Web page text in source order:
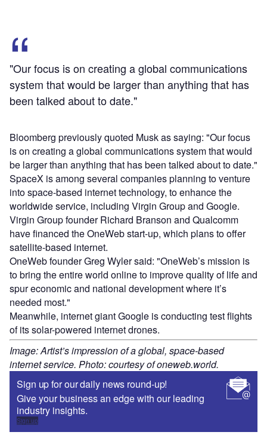
"Our focus is on creating a global communications
system that would be larger than anything that has
been talked about to date."
Bloomberg previously quoted Musk as saying: "Our focus
is on creating a global communications system that would
be larger than anything that has been talked about to date."
SpaceX is among several companies planning to venture
into space-based internet technology, to enhance the
worldwide service, including Virgin Group and Google.
Virgin Group founder Richard Branson and Qualcomm
have financed the OneWeb start-up, which plans to offer
satellite-based internet.
OneWeb founder Greg Wyler said: "OneWeb’s mission is
to bring the entire world online to improve quality of life and
spur economic and national development where it’s
needed most."
Meanwhile, internet giant Google is conducting test flights
of its solar-powered internet drones.
Image: Artist’s impression of a global, space-based
internet service. Photo: courtesy of oneweb.world.
Sign up for our daily news round-up!
Give your business an edge with our leading
industry insights.
Sign up